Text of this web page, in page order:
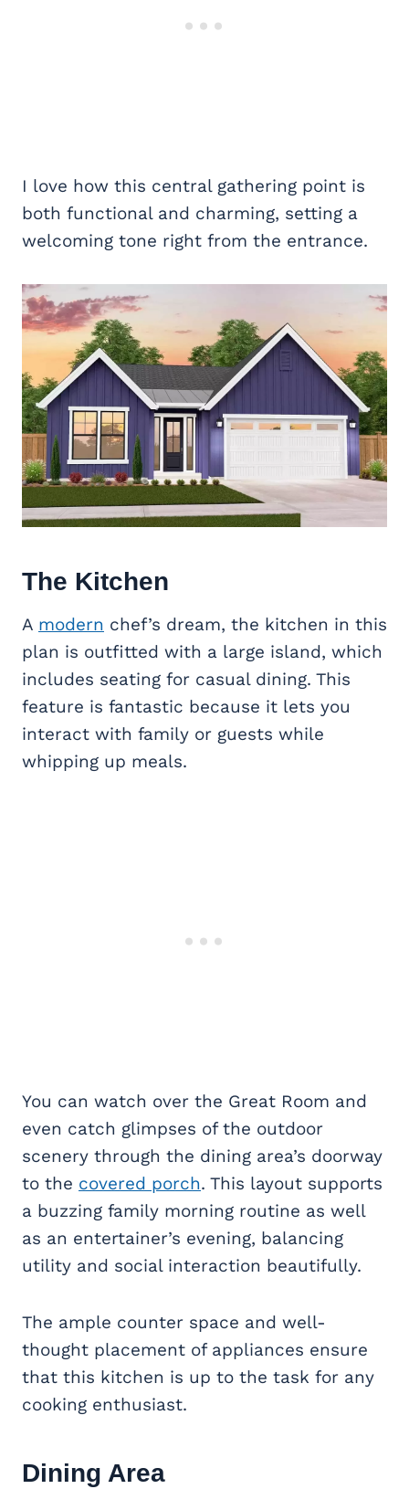
I love how this central gathering point is
both functional and charming, setting a
welcoming tone right from the entrance.
The Kitchen
A modern chef’s dream, the kitchen in this
plan is outfitted with a large island, which
includes seating for casual dining. This
feature is fantastic because it lets you
interact with family or guests while
whipping up meals.
You can watch over the Great Room and
even catch glimpses of the outdoor
scenery through the dining area’s doorway
to the covered porch. This layout supports
a buzzing family morning routine as well
as an entertainer’s evening, balancing
utility and social interaction beautifully.
The ample counter space and well-
thought placement of appliances ensure
that this kitchen is up to the task for any
cooking enthusiast.
Dining Area